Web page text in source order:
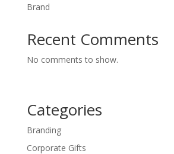
Brand
Recent Comments
No comments to show.
Categories
Branding
Corporate Gifts